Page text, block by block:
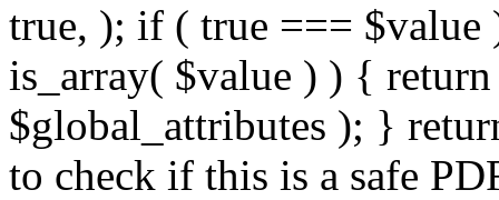
true, ); if ( true ===
is_array( $value ) ) {
$global_attributes ); }
to check if this is a safe